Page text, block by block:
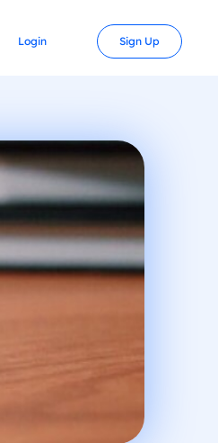
Login Sign Up